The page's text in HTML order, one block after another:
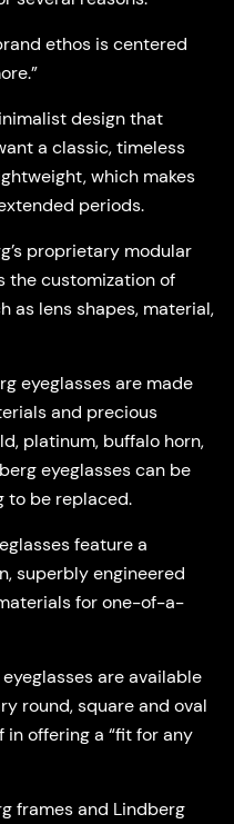
ethos is centered
design that
a classic, timeless
which makes
periods.
proprietary modular
the customization of
as lens shapes, material,
eyeglasses are made
and precious
platinum, buffalo horn,
eyeglasses can be
to be replaced.
feature a
superbly engineered
for one-of-a-
are available
round, square and oval
offering a “fit for any
frames and Lindberg